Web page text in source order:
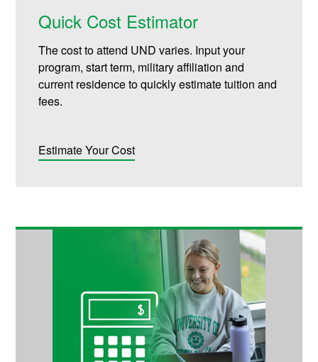
Quick Cost Estimator
The cost to attend UND varies. Input your
program, start term, military affiliation and
current residence to quickly estimate tuition and
fees.
Estimate Your Cost